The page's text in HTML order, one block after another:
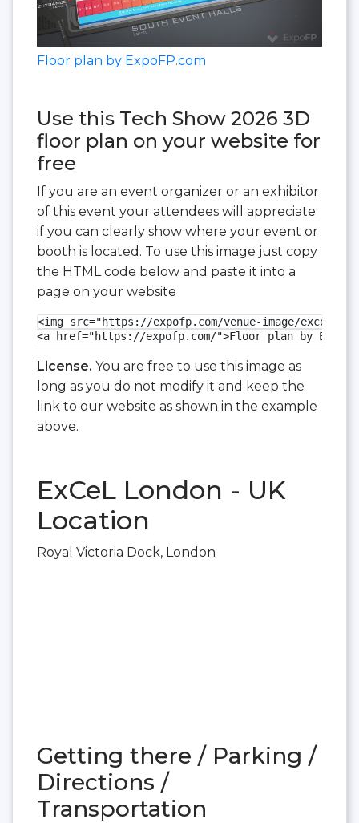
Floor plan by ExpoFP.com
Use this Tech Show 2026 3D
floor plan on your website for
free
If you are an event organizer or an exhibitor
of this event your attendees will appreciate
if you can clearly show where your event or
booth is located. To use this image just copy
the HTML code below and paste it into a
page on your website
<img src="https://expofp.com/venue-image/excel-
<a href="https://expofp.com/">Floor plan by
License. You are free to use this image as
long as you do not modify it and keep the
link to our website as shown in the example
above.
ExCeL London - UK
Location
Royal Victoria Dock, London
Getting there / Parking /
Directions /
Transportation